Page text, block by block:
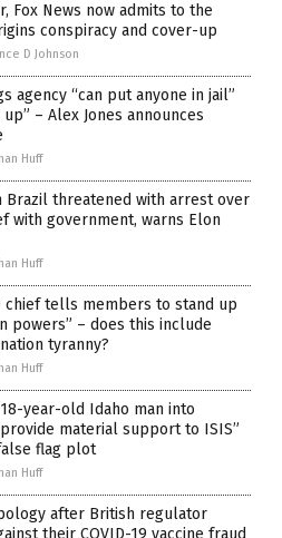
Fox News now admits to the
conspiracy and cover-up
D Johnson
agency “can put anyone in jail”
up” – Alex Jones announces
Huff
Brazil threatened with arrest over
with government, warns Elon
Huff
chief tells members to stand up
powers” – does this include
tyranny?
Huff
year-old Idaho man into
material support to ISIS”
flag plot
Huff
after British regulator